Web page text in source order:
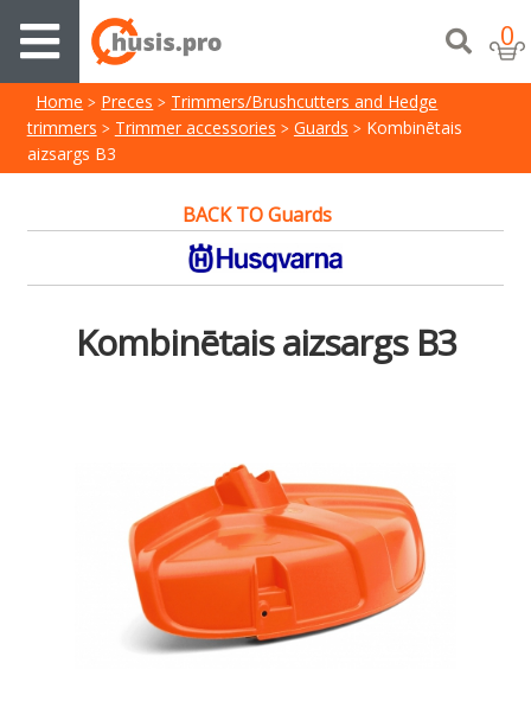
0
Home Preces
Trimmers/Brushcutters and Hedge
trimmers
Trimmer accessories Guards
Kombinētais
aizsargs B3
BACK TO Guards
Kombinētais aizsargs B3